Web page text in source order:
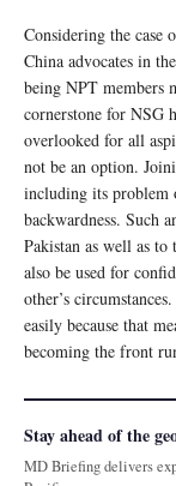
Considering the case
China advocates in
being NPT members
cornerstone for NSG
overlooked for all
not be an option.
including its problem
backwardness. Such
Pakistan as well as to
also be used for
other’s
easily because that
becoming the front
Stay ahead of the
MD Briefing delivers